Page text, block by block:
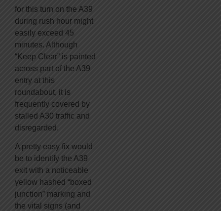
for this turn on the A39
during rush hour might
easily exceed 45
minutes. Although
“Keep Clear” is painted
across part of the A39
entry at this
roundabout, it is
frequently covered by
stalled A30 traffic and
disregarded.
A pretty easy fix would
be to identify the A39
exit with a noticeable
yellow hashed “boxed
junction” marking and
the vital signs (and